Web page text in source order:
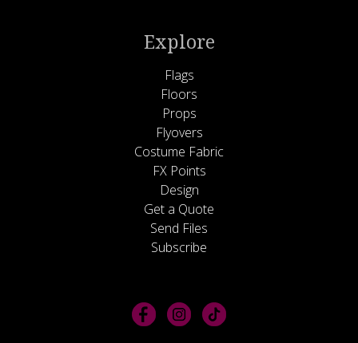
Explore
Flags
Floors
Props
Flyovers
Costume Fabric
FX Points
Design
Get a Quote
Send Files
Subscribe